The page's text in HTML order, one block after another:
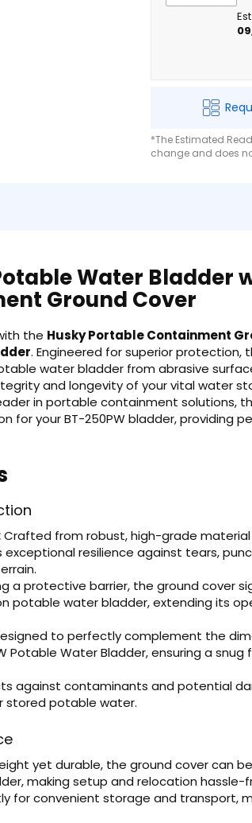
*The Estimated
change and does
Water Bladder
Ground Cover
the Husky Portable Containment
. Engineered for superior protection,
water bladder from abrasive
and longevity of your vital water
in portable containment solutions,
for your BT-250PW bladder, providing
Crafted from robust, high-grade material
resilience against tears,
a protective barrier, the ground cover
potable water bladder, extending its
to perfectly complement the
Potable Water Bladder, ensuring a snug
against contaminants and potential
stored potable water.
yet durable, the ground cover can
making setup and relocation hassle-
for convenient storage and transport,